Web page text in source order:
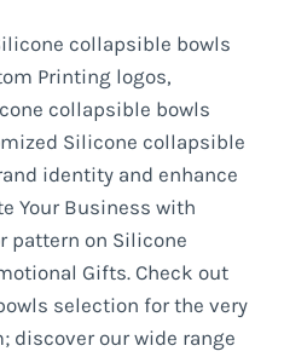
collapsible bowls
Printing logos,
collapsible bowls
Silicone collapsible
identity and enhance
Your Business with
pattern on Silicone
Gifts. Check out
selection for the very
discover our wide range